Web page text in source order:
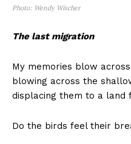
Photo: Wendy Wischer
The last migration
My memories blow
blowing across the
displacing them to a land
Do the birds feel their